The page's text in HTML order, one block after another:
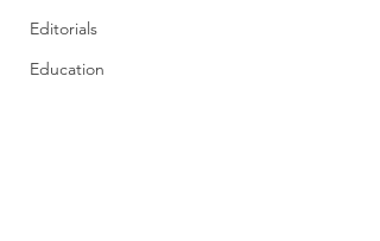
Editorials
Education